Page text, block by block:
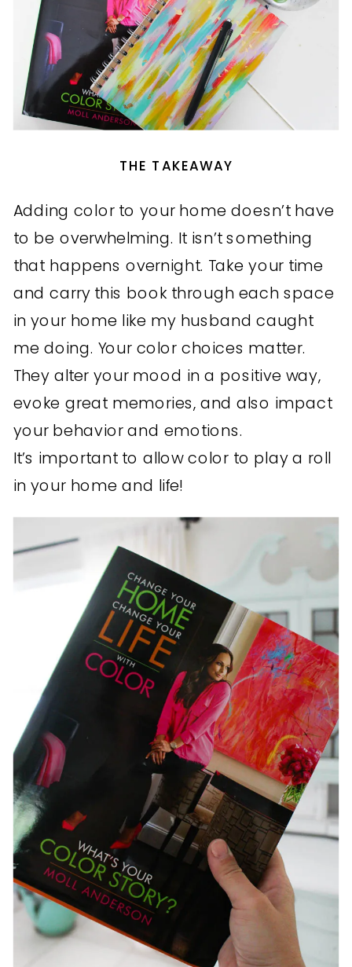
THE TAKEAWAY
Adding color to your home doesn’t have
to be overwhelming. It isn’t something
that happens overnight. Take your time
and carry this book through each space
in your home like my husband caught
me doing. Your color choices matter.
They alter your mood in a positive way,
evoke great memories, and also impact
your behavior and emotions.
It’s important to allow color to play a roll
in your home and life!